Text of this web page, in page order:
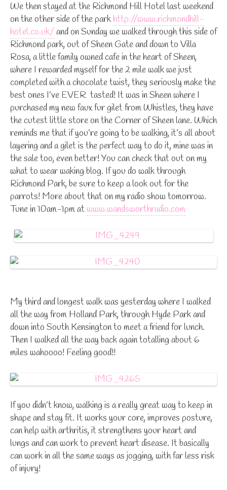
We then stayed at the Richmond Hill Hotel last weekend
on the other side of the park http://www.richmondhill-
hotel.co.uk/ and on Sunday we walked through this side of
Richmond park, out of Sheen Gate and down to Villa
Rosa, a little family owned cafe in the heart of Sheen,
where I rewarded myself for the 2 mile walk we just
completed with a chocolate twist, they seriously make the
best ones I’ve EVER tasted! It was in Sheen where I
purchased my new faux fur gilet from Whistles, they have
the cutest little store on the Corner of Sheen lane. Which
reminds me that if you’re going to be walking, it’s all about
layering and a gilet is the perfect way to do it, mine was in
the sale too, even better! You can check that out on my
what to wear waking blog. If you do walk through
Richmond Park, be sure to keep a look out for the
parrots! More about that on my radio show tomorrow.
Tune in 10am-1pm at www.wandsworthradio.com
My third and longest walk was yesterday where I walked
all the way from Holland Park, through Hyde Park and
down into South Kensington to meet a friend for lunch.
Then I walked all the way back again totalling about 6
miles wahoooo! Feeling good!!
If you didn’t know, walking is a really great way to keep in
shape and stay fit. It works your core, improves posture,
can help with arthritis, it strengthens your heart and
lungs and can work to prevent heart disease. It basically
can work in all the same ways as jogging, with far less risk
of injury!